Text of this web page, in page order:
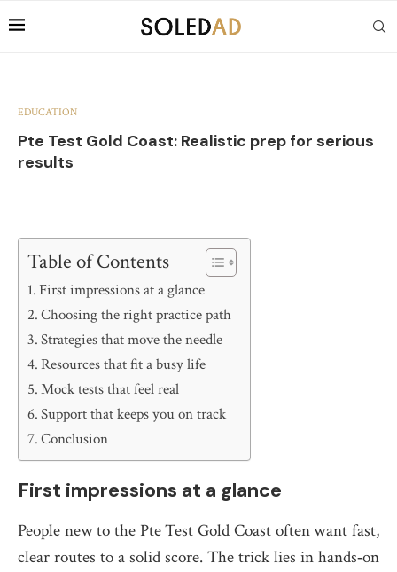
EDUCATION
Pte Test Gold Coast: Realistic prep for serious
results
Table of Contents
First impressions at a glance
Choosing the right practice path
Strategies that move the needle
Resources that fit a busy life
Mock tests that feel real
Support that keeps you on track
Conclusion
First impressions at a glance
People new to the Pte Test Gold Coast often want fast,
clear routes to a solid score. The trick lies in hands‑on